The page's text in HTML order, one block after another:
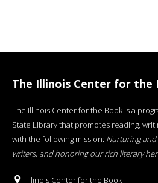
The Illinois Center for the
The Illinois Center for the Book is a
State Library that promotes reading,
with the following mission: Nurturing
writers, and honoring our rich literary
Illinois Center for the Book